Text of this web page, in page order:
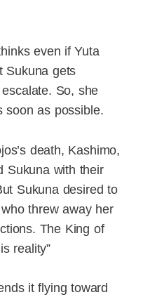
even if Yuta
Sukuna gets
So, she
soon as possible.
death, Kashimo,
Sukuna with their
Sukuna desired to
threw away her
The King of
reality”
it flying toward